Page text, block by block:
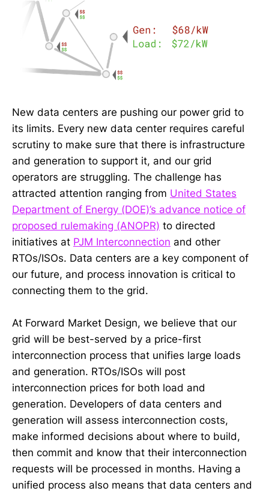
New data centers are pushing our power grid to
its limits. Every new data center requires careful
scrutiny to make sure that there is infrastructure
and generation to support it, and our grid
operators are struggling. The challenge has
attracted attention ranging from United States
Department of Energy (DOE)’s advance notice of
proposed rulemaking (ANOPR) to directed
initiatives at PJM Interconnection and other
RTOs/ISOs. Data centers are a key component of
our future, and process innovation is critical to
connecting them to the grid.
At Forward Market Design, we believe that our
grid will be best-served by a price-first
interconnection process that unifies large loads
and generation. RTOs/ISOs will post
interconnection prices for both load and
generation. Developers of data centers and
generation will assess interconnection costs,
make informed decisions about where to build,
then commit and know that their interconnection
requests will be processed in months. Having a
unified process also means that data centers and